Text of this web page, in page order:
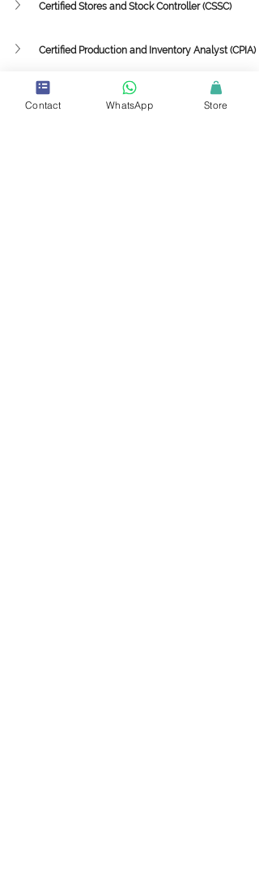
Certified Stores and Stock Controller (CSSC)
Certified Production and Inventory Analyst (CPIA)
Featured Mini-Master Classes
Supply Chain Framework and Strategy
Contact WhatsApp Store